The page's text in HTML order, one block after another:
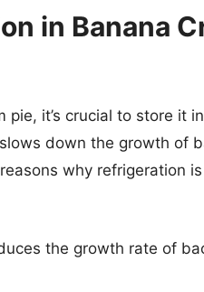
in Banana
it’s crucial to store it
down the growth of
why refrigeration
the growth rate of